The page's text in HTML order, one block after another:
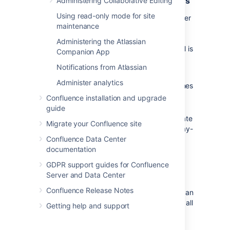
Using read-only mode for site
maintenance
Administering the Atlassian
Companion App
Notifications from Atlassian
Administer analytics
Confluence installation and upgrade
guide
Migrate your Confluence site
Confluence Data Center
documentation
GDPR support guides for Confluence
Server and Data Center
Confluence Release Notes
Getting help and support
As a general rule, you shouldkeep the number
of Confluence administrators as low as
possible, and review these user accounts
every so often to make sure the access level is
still appropriate.
accounts, and easily guessed usernames
like 'admin'.
Provide administrators with two separate
accounts, to allow them to separate day-
to-day work such as creating pages,
from administration tasks.
Limit the number of people in the
group. Members of this 'super group' can
access all admin functions and access all
content, including restricted pages.